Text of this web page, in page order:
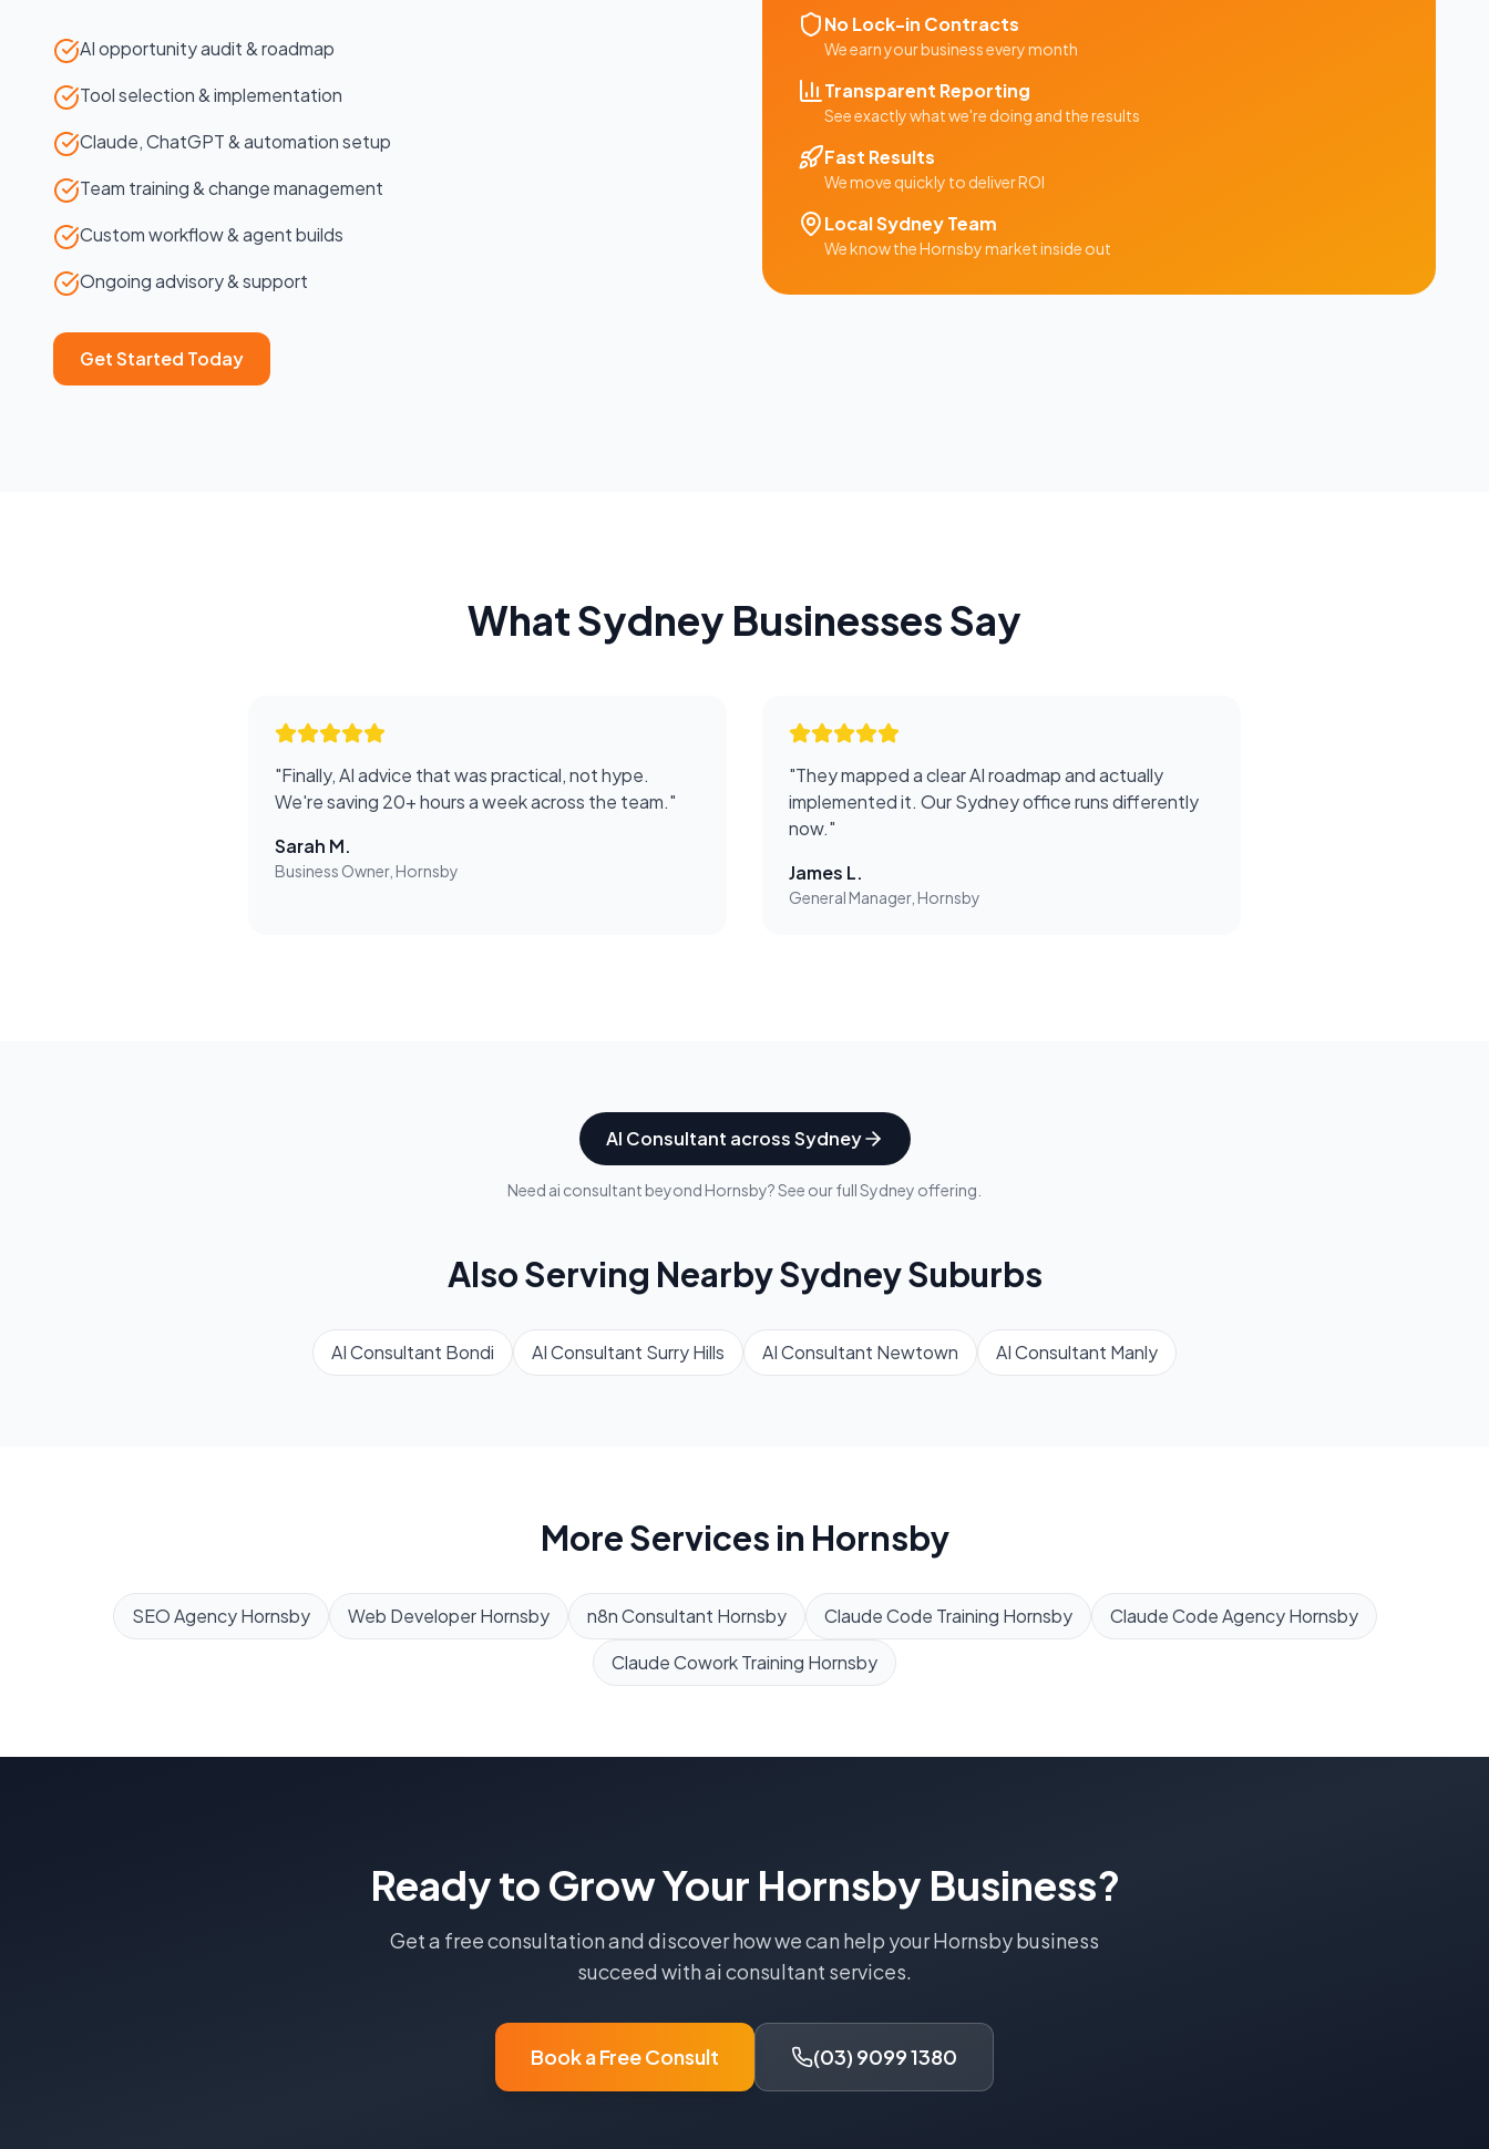
AI opportunity audit & roadmap
Tool selection & implementation
Claude, ChatGPT & automation setup
Team training & change management
Custom workflow & agent builds
Ongoing advisory & support
Get Started Today
No Lock-in Contracts
We earn your business every month
Transparent Reporting
See exactly what we're doing and the results
Fast Results
We move quickly to deliver ROI
LocalSydneyTeam
We know theHornsbymarket inside out
WhatSydney Businesses Say
"Finally, AI advice that was practical, not hype.
We're saving 20+ hours a week across the team."
Sarah M.
Business Owner, Hornsby
"They mapped a clear AI roadmap and actually
implemented it. Our Sydney office runs differently
now."
James L.
General Manager, Hornsby
AI Consultant acrossSydney
Need ai consultant beyond Hornsby? See our fullSydney offering.
Also Serving NearbySydneySuburbs
AI Consultant Bondi AI Consultant Surry Hills AI Consultant Newtown AI Consultant Manly
More Services in Hornsby
SEO Agency Hornsby Web Developer Hornsby n8n Consultant Hornsby Claude Code Training Hornsby Claude Code Agency Hornsby
Claude Cowork Training Hornsby
Ready to Grow Your Hornsby Business?
Get a free consultation and discover how we can help yourHornsbybusiness
succeed withai consultant services.
Book a Free Consult (03) 9099 1380